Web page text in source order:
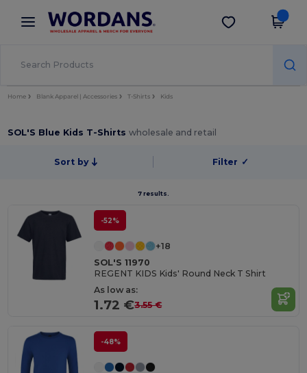
× Wordans App
Better prices on app!
Get the app
Home Blank Apparel | Accessories T-Shirts Kids
SOL'S Blue Kids T-Shirtswholesale and retail
Sort by Filter ✓
7 results.
-52%
+18
SOL'S 11970
REGENT KIDS Kids' Round Neck T Shirt
As low as:
1.72 €3.55 €
-48%